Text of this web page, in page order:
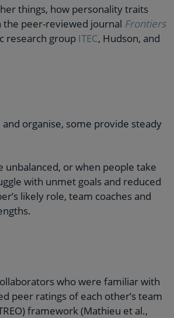
things, how personality traits
the peer-reviewed journal Frontiers
research group ITEC, Hudson, and
organise, some provide steady
or when people take
with unmet goals and reduced
likely role, team coaches and
who were familiar with
peer ratings of each other’s team
framework (Mathieu et al.,